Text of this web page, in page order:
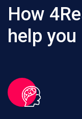
How
help you